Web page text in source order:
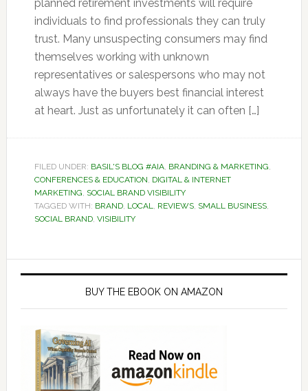
planned retirement investments will require
individuals to find professionals they can truly
trust. Many unsuspecting consumers may find
themselves working with unknown
representatives or salespersons who may not
always have the buyers best financial interest
at heart. Just as unfortunately it can often […]
FILED UNDER: BASIL'S BLOG #AIA, BRANDING & MARKETING,
CONFERENCES & EDUCATION, DIGITAL & INTERNET
MARKETING, SOCIAL BRAND VISIBILITY
TAGGED WITH: BRAND, LOCAL, REVIEWS, SMALL BUSINESS,
SOCIAL BRAND, VISIBILITY
Primary
BUY THE EBOOK ON AMAZON